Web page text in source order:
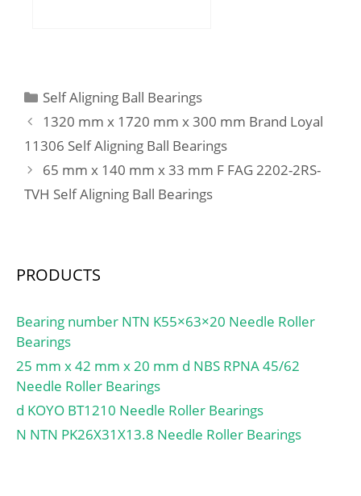
Categories
Self Aligning Ball Bearings
1320 mm x 1720 mm x 300 mm Brand Loyal
11306 Self Aligning Ball Bearings
65 mm x 140 mm x 33 mm F FAG 2202-2RS-
TVH Self Aligning Ball Bearings
PRODUCTS
Bearing number NTN K55×63×20 Needle Roller
Bearings
25 mm x 42 mm x 20 mm d NBS RPNA 45/62
Needle Roller Bearings
d KOYO BT1210 Needle Roller Bearings
N NTN PK26X31X13.8 Needle Roller Bearings